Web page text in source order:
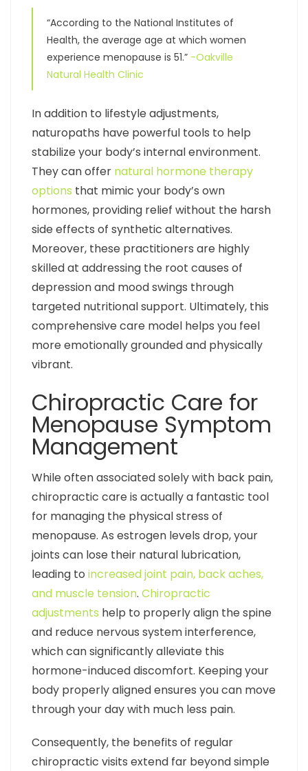
“According to the National Institutes of
Health, the average age at which women
experience menopause is 51.” -Oakville
Natural Health Clinic
In addition to lifestyle adjustments,
naturopaths have powerful tools to help
stabilize your body’s internal environment.
They can offer natural hormone therapy
options that mimic your body’s own
hormones, providing relief without the harsh
side effects of synthetic alternatives.
Moreover, these practitioners are highly
skilled at addressing the root causes of
depression and mood swings through
targeted nutritional support. Ultimately, this
comprehensive care model helps you feel
more emotionally grounded and physically
vibrant.
Chiropractic Care for
Menopause Symptom
Management
While often associated solely with back pain,
chiropractic care is actually a fantastic tool
for managing the physical stress of
menopause. As estrogen levels drop, your
joints can lose their natural lubrication,
leading to increased joint pain, back aches,
and muscle tension. Chiropractic
adjustments help to properly align the spine
and reduce nervous system interference,
which can significantly alleviate this
hormone-induced discomfort. Keeping your
body properly aligned ensures you can move
through your day with much less pain.
Consequently, the benefits of regular
chiropractic visits extend far beyond simple